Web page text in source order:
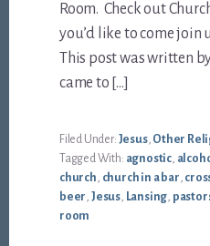
Room. Check out
you’d like to come join
This post was written
came to […]
Filed Under: Jesus, Other
Tagged With: agnostic,
church, church in a bar,
beer, Jesus, Lansing,
room